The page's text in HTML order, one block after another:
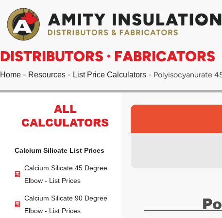
content
DISTRIBUTORS · FABRICATORS
Home - Resources - List Price Calculators - Polyisocyanurate
ALL
CALCULATORS
Calcium Silicate List Prices
Calcium Silicate 45 Degree
Elbow - List Prices
Calcium Silicate 90 Degree
Elbow - List Prices